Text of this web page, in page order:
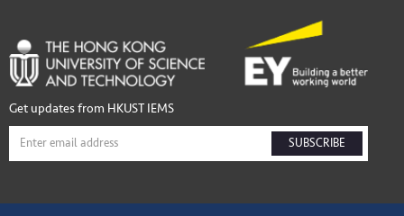
Get updates from HKUST IEMS
SUBSCRIBE